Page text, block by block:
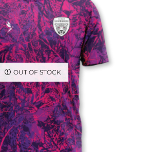
OUT OF STOCK